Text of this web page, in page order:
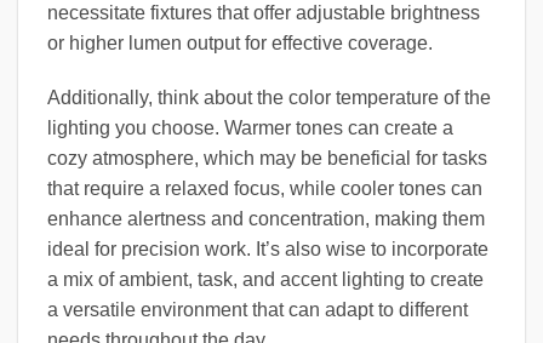
necessitate fixtures that offer adjustable brightness
or higher lumen output for effective coverage.
Additionally, think about the color temperature of the
lighting you choose. Warmer tones can create a
cozy atmosphere, which may be beneficial for tasks
that require a relaxed focus, while cooler tones can
enhance alertness and concentration, making them
ideal for precision work. It’s also wise to incorporate
a mix of ambient, task, and accent lighting to create
a versatile environment that can adapt to different